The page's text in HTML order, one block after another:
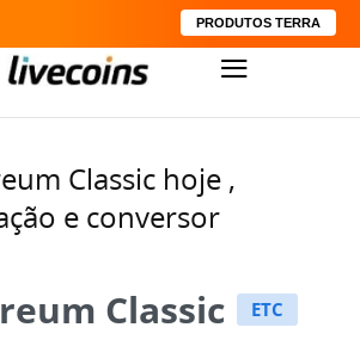
PRODUTOS TERRA
Classic hoje ,
e conversor
Classic ETC